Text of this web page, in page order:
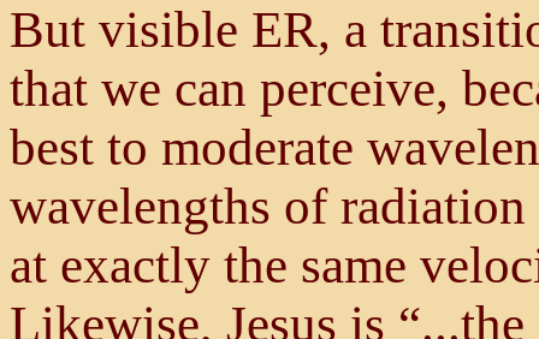
But visible ER, a
that we can perceive,
best to moderate
wavelengths of
at exactly the same
Likewise, Jesus is